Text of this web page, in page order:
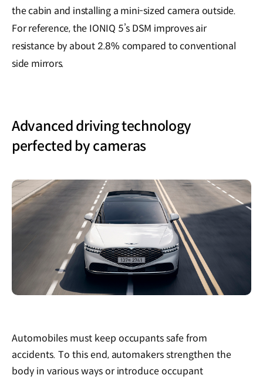
the cabin and installing a mini-sized camera outside.
For reference, the IONIQ 5’s DSM improves air
resistance by about 2.8% compared to conventional
side mirrors.
Advanced driving technology
perfected by cameras
Automobiles must keep occupants safe from
accidents. To this end, automakers strengthen the
body in various ways or introduce occupant